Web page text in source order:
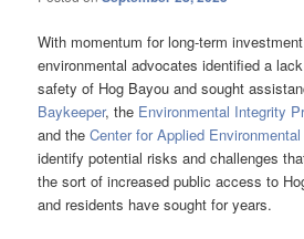
With momentum for long-term
environmental advocates identified a
safety of Hog Bayou and sought
Baykeeper, the Environmental Integrity
and theCenter for Applied
identify potential risks and challenges
the sort of increased public access to
and residents have sought for years.